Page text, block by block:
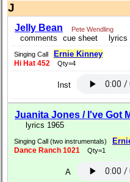
J
Jelly Bean Pete Wendling
comments cue sheet lyrics
Singing Call Ernie Kinney
Hi Hat 452 Qty=4
Inst
Juanita Jones / I've Got
lyrics 1965
Singing Call (two instrumentals)
Dance Ranch 1021 Qty=1
A